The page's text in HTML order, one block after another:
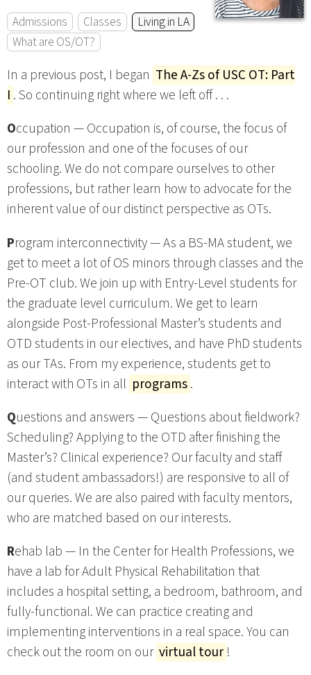
Admissions Classes
Living in LA
What are OS/OT?
In a previous post, I began The A-Zs of USC OT: Part
I . So continuing right where we left off . . .
Occupation — Occupation is, of course, the focus of
our profession and one of the focuses of our
schooling. We do not compare ourselves to other
professions, but rather learn how to advocate for the
inherent value of our distinct perspective as OTs.
Program interconnectivity — As a BS-MA student, we
get to meet a lot of OS minors through classes and the
Pre-OT club. We join up with Entry-Level students for
the graduate level curriculum. We get to learn
alongside Post-Professional Master’s students and
OTD students in our electives, and have PhD students
as our TAs. From my experience, students get to
interact with OTs in all programs.
Questions and answers — Questions about fieldwork?
Scheduling? Applying to the OTD after finishing the
Master’s? Clinical experience? Our faculty and staff
(and student ambassadors!) are responsive to all of
our queries. We are also paired with faculty mentors,
who are matched based on our interests.
Rehab lab — In the Center for Health Professions, we
have a lab for Adult Physical Rehabilitation that
includes a hospital setting, a bedroom, bathroom, and
fully-functional. We can practice creating and
implementing interventions in a real space. You can
check out the room on our virtual tour !